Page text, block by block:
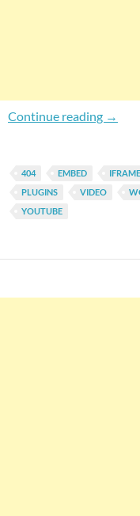
Continue reading How
→
404 EMBED IFRAME
PLUGINS
VIDEO
YOUTUBE